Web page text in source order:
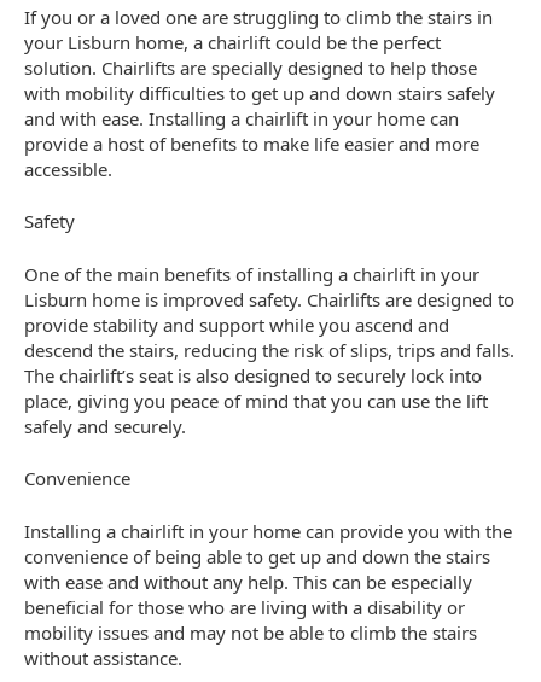
If you or a loved one are struggling to climb the stairs in
your Lisburn home, a chairlift could be the perfect
solution. Chairlifts are specially designed to help those
with mobility difficulties to get up and down stairs safely
and with ease. Installing a chairlift in your home can
provide a host of benefits to make life easier and more
accessible.
Safety
One of the main benefits of installing a chairlift in your
Lisburn home is improved safety. Chairlifts are designed to
provide stability and support while you ascend and
descend the stairs, reducing the risk of slips, trips and falls.
The chairlift’s seat is also designed to securely lock into
place, giving you peace of mind that you can use the lift
safely and securely.
Convenience
Installing a chairlift in your home can provide you with the
convenience of being able to get up and down the stairs
with ease and without any help. This can be especially
beneficial for those who are living with a disability or
mobility issues and may not be able to climb the stairs
without assistance.